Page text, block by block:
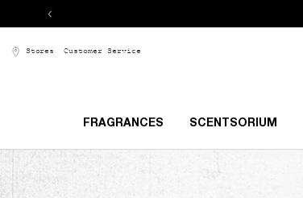
Stores Customer Service
FRAGRANCES SCENTSORIUM
Main content